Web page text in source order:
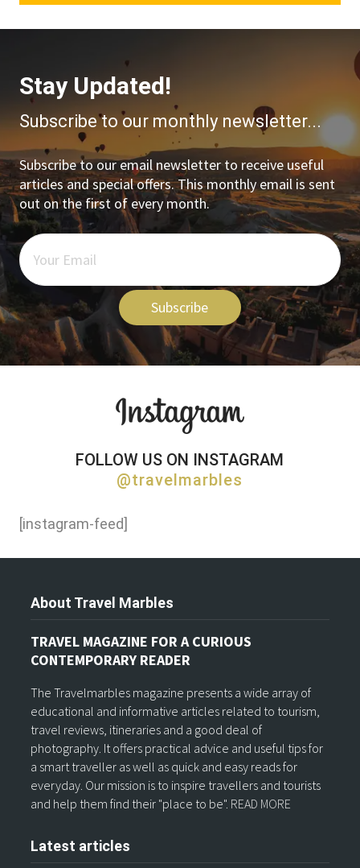
Stay Updated!
Subscribe to our monthly newsletter...
Subscribe to our email newsletter to receive useful
articles and special offers. This monthly email is sent
out on the first of every month.
Subscribe
FOLLOW US ON INSTAGRAM
@travelmarbles
[instagram-feed]
About Travel Marbles
TRAVEL MAGAZINE FOR A CURIOUS
CONTEMPORARY READER
The Travelmarbles magazine presents a wide array of
educational and informative articles related to tourism,
travel reviews, itineraries and a good deal of
photography. It offers practical advice and useful tips for
a smart traveller as well as quick and easy reads for
everyday. Our mission is to inspire travellers and tourists
and help them find their "place to be". READ MORE
Latest articles